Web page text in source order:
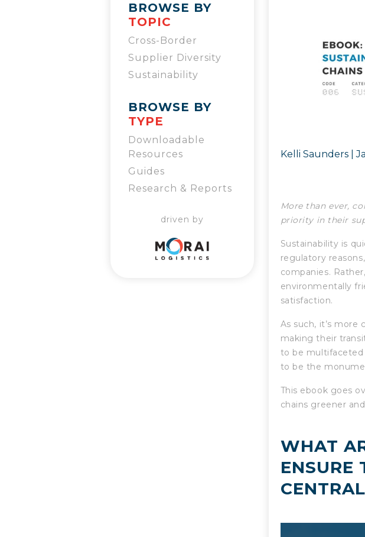
BROWSE BY
TOPIC
Cross-Border
Supplier Diversity
Sustainability
BROWSE BY
TYPE
Downloadable
Resources
Guides
Research & Reports
driven by
Kelli Saunders |
More than ever,
priority in their
Sustainability is
regulatory
companies.
environmentally
satisfaction.
As such, it’s
making their
to be multifaceted
to be the
This ebook goes
chains greener
WHAT
ENSURE